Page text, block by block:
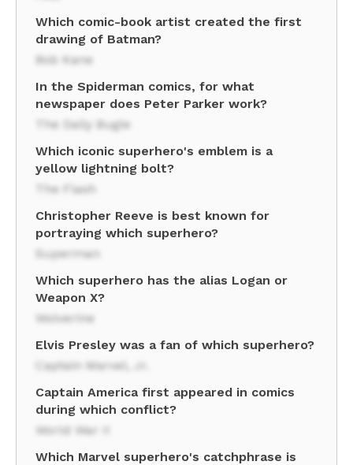
Which comic-book artist created the first
drawing of Batman?
Bob Kane
In the Spiderman comics, for what
newspaper does Peter Parker work?
The Daily Bugle
Which iconic superhero's emblem is a
yellow lightning bolt?
The Flash
Christopher Reeve is best known for
portraying which superhero?
Superman
Which superhero has the alias Logan or
Weapon X?
Wolverine
Elvis Presley was a fan of which superhero?
Captain Marvel, Jr.
Captain America first appeared in comics
during which conflict?
World War II
Which Marvel superhero's catchphrase is